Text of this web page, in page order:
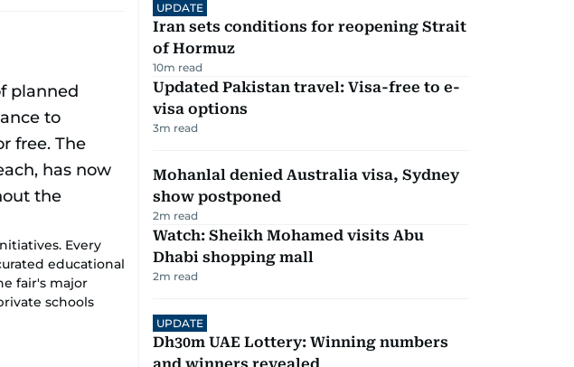
Every
educational
fair's major
schools
UPDATE
Iran sets conditions for reopening Strait
of Hormuz
10m read
Updated Pakistan travel: Visa-free to e-
visa options
3m read
Mohanlal denied Australia visa, Sydney
show postponed
2m read
Watch: Sheikh Mohamed visits Abu
Dhabi shopping mall
2m read
UPDATE
Dh30m UAE Lottery: Winning numbers